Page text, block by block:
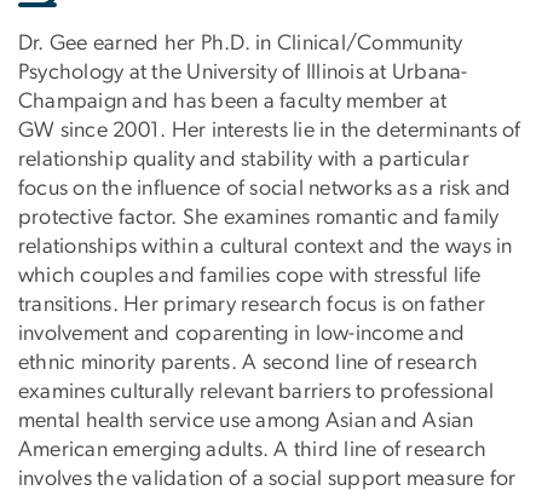
Dr. Gee earned her Ph.D. in Clinical/Community
Psychology at the University of Illinois at Urbana-
Champaign and has been a faculty member at
GW since 2001. Her interests lie in the determinants of
relationship quality and stability with a particular
focus on the influence of social networks as a risk and
protective factor. She examines romantic and family
relationships within a cultural context and the ways in
which couples and families cope with stressful life
transitions. Her primary research focus is on father
involvement and coparenting in low-income and
ethnic minority parents. A second line of research
examines culturally relevant barriers to professional
mental health service use among Asian and Asian
American emerging adults. A third line of research
involves the validation of a social support measure for